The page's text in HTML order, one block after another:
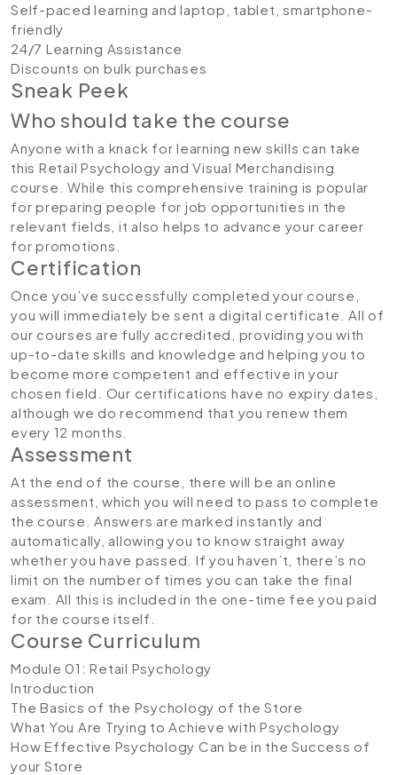
Self-paced learning and laptop, tablet, smartphone-
friendly
24/7 Learning Assistance
Discounts on bulk purchases
Sneak Peek
Who should take the course
Anyone with a knack for learning new skills can take
this Retail Psychology and Visual Merchandising
course. While this comprehensive training is popular
for preparing people for job opportunities in the
relevant fields, it also helps to advance your career
for promotions.
Certification
Once you’ve successfully completed your course,
you will immediately be sent a digital certificate. All of
our courses are fully accredited, providing you with
up-to-date skills and knowledge and helping you to
become more competent and effective in your
chosen field. Our certifications have no expiry dates,
although we do recommend that you renew them
every 12 months.
Assessment
At the end of the course, there will be an online
assessment, which you will need to pass to complete
the course. Answers are marked instantly and
automatically, allowing you to know straight away
whether you have passed. If you haven’t, there’s no
limit on the number of times you can take the final
exam. All this is included in the one-time fee you paid
for the course itself.
Course Curriculum
Module 01: Retail Psychology
Introduction
The Basics of the Psychology of the Store
What You Are Trying to Achieve with Psychology
How Effective Psychology Can be in the Success of
your Store